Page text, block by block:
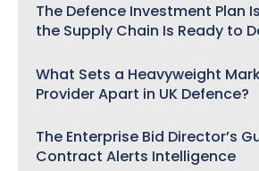
The Defence Investment Plan
the Supply Chain Is Ready to
What Sets a Heavyweight
Provider Apart in UK Defence?
The Enterprise Bid Director’s
Contract Alerts Intelligence